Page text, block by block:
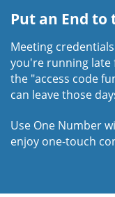
Put an End to
Meeting
you're running late
the "access code
can leave those
Use One Number
enjoy one-touch